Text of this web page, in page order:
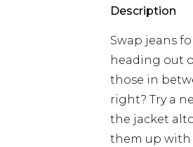
Description
Swap jeans
heading out
those in
right? Try a
the jacket
them up with